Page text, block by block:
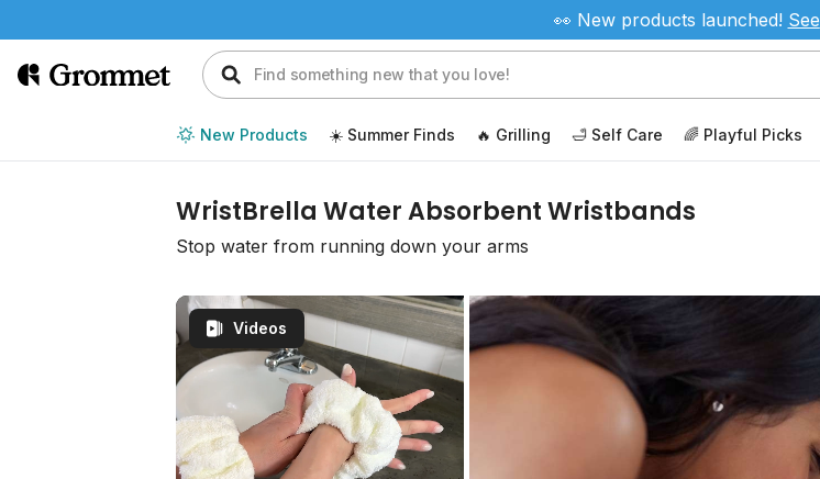
👀 New products launched! See
New Products ☀️ Summer Finds 🔥 Grilling 🛁 Self Care 🌈 Playful Picks
WristBrella Water Absorbent Wristbands
Stop water from running down your arms
Videos